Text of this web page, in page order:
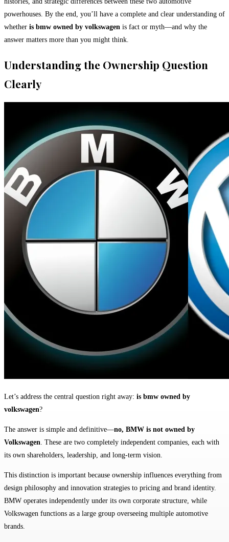
powerhouses. By the end, you’ll have a complete and clear understanding of
whether is bmw owned by volkswagen is fact or myth—and why the
answer matters more than you might think.
Understanding the Ownership Question
Clearly
Let’s address the central question right away: is bmw owned by
volkswagen?
The answer is simple and definitive—no, BMW is not owned by
Volkswagen. These are two completely independent companies, each with
its own shareholders, leadership, and long-term vision.
This distinction is important because ownership influences everything from
design philosophy and innovation strategies to pricing and brand identity.
BMW operates independently under its own corporate structure, while
Volkswagen functions as a large group overseeing multiple automotive
brands.